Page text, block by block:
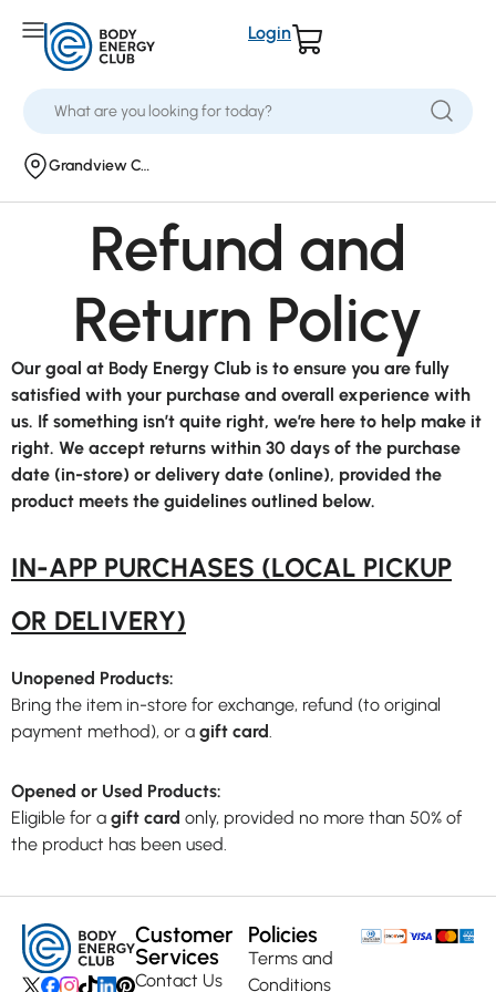
Login
Grandview Corners
Refund and
Return Policy
Our goal at Body Energy Club is to ensure you are fully
satisfied with your purchase and overall experience with
us. If something isn’t quite right, we’re here to help make it
right. We accept returns within 30 days of the purchase
date (in-store) or delivery date (online), provided the
product meets the guidelines outlined below.
IN-APP PURCHASES (LOCAL PICKUP
OR DELIVERY)
Unopened Products:
Bring the item in-store for exchange, refund (to original
payment method), or a gift card
Opened or Used Products:
Eligible for a gift card only, provided no more than 50% of
the product has been used.
Customer
Services
Contact Us
Policies
Terms and
Conditions